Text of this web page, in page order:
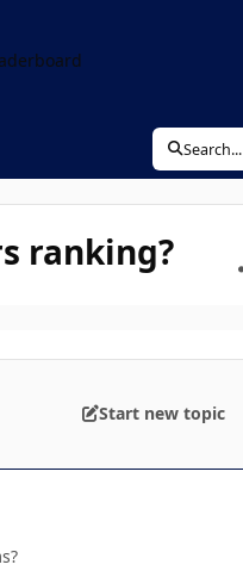
Search...
ranking?
Start new topic